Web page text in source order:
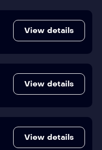
View details
View details
View details